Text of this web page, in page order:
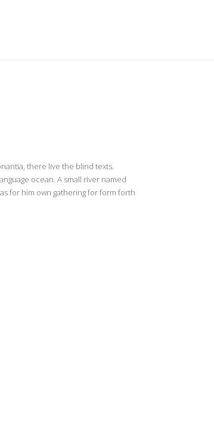
there live the blind texts.
ocean. A small river named
for him own gathering for form forth